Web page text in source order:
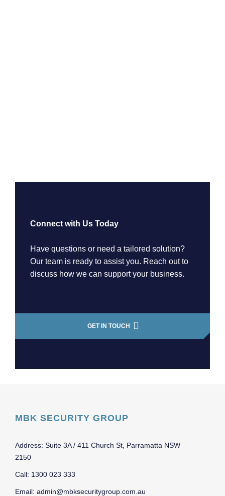
Connect with Us Today
Have questions or need a tailored solution?
Our team is ready to assist you. Reach out to
discuss how we can support your business.
GET IN TOUCH
MBK SECURITY GROUP
Address: Suite 3A / 411 Church St, Parramatta NSW
2150
Call: 1300 023 333
Email: admin@mbksecuritygroup.com.au